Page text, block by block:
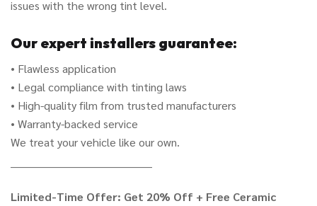
issues with the wrong tint level.
Our expert installers guarantee:
• Flawless application
• Legal compliance with tinting laws
• High-quality film from trusted manufacturers
• Warranty-backed service
We treat your vehicle like our own.
Limited-Time Offer: Get 20% Off + Free Ceramic